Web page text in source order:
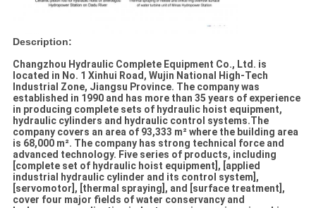
Description:
Changzhou Hydraulic Complete Equipment Co., Ltd. is
located in No. 1 Xinhui Road, Wujin National High-Tech
Industrial Zone, Jiangsu Province. The company was
established in 1990 and has more than 35 years of experience
in producing complete sets of hydraulic hoist equipment,
hydraulic cylinders and hydraulic control systems.The
company covers an area of 93,333 m² where the building area
is 68,000 m². The company has strong technical force and
advanced technology. Five series of products, including
[complete set of hydraulic hoist equipment], [applied
industrial hydraulic cylinder and its control system],
[servomotor], [thermal spraying], and [surface treatment],
cover four major fields of water conservancy and